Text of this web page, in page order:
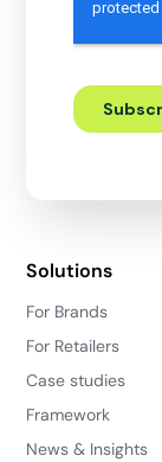
Solutions
For Brands
For Retailers
Case studies
Framework
News & Insights